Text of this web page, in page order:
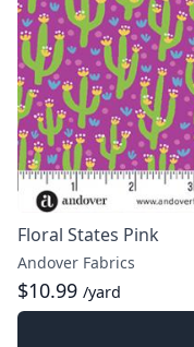
Floral States Pink
Andover Fabrics
$10.99 /yard